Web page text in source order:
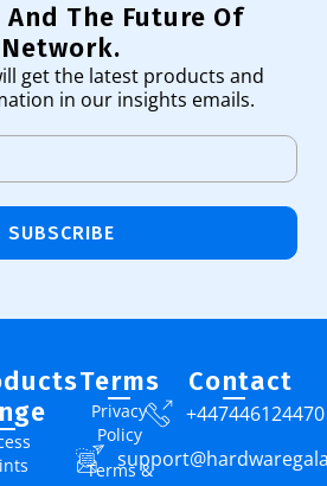
And The Future Of
Network.
get the latest products and
in our insights emails.
SUBSCRIBE
Terms
Privacy
Policy
Terms &
Contact
+447446124470